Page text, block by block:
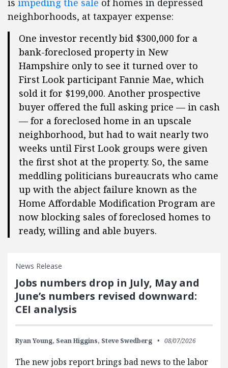
is impeding the sale of homes in depressed
neighborhoods, at taxpayer expense:
One investor recently bid $300,000 for a
bank-foreclosed property in New
Hampshire only to see it turned over to
First Look participant Fannie Mae, which
sold it for $199,000. Another prospective
buyer offered the full asking price — in cash
— for a foreclosed home in an upscale
neighborhood, but had to wait nearly two
weeks until First Look groups were given
the first shot at the property. So, the same
meddling politicians bureaucrats who came
up with the abject failure known as the
Home Affordable Modification Program are
now blocking sales of foreclosed homes to
ready, willing and able buyers.
News Release
Jobs numbers drop in July, May and
June’s numbers revised downward:
CEI analysis
Ryan Young, Sean Higgins, Steve Swedberg 08/07/2026
The new jobs report brings bad news to the labor